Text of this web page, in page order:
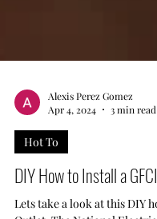
Alexis Perez Gomez
Apr 4, 2024
3 min read
Hot To